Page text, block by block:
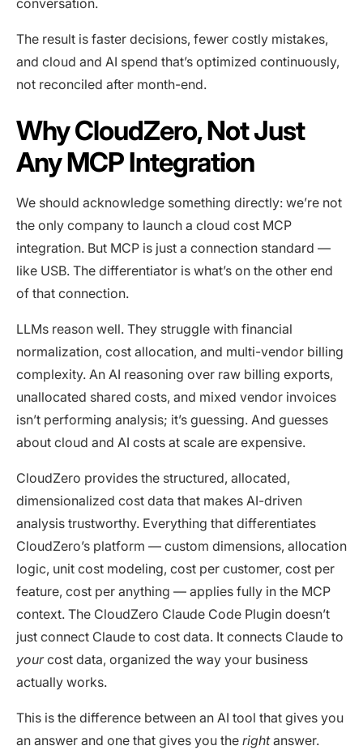
conversation.
The result is faster decisions, fewer costly mistakes,
and cloud and AI spend that’s optimized continuously,
not reconciled after month-end.
Why CloudZero, Not Just
Any MCP Integration
We should acknowledge something directly: we’re not
the only company to launch a cloud cost MCP
integration. But MCP is just a connection standard —
like USB. The differentiator is what’s on the other end
of that connection.
LLMs reason well. They struggle with financial
normalization, cost allocation, and multi-vendor billing
complexity. An AI reasoning over raw billing exports,
unallocated shared costs, and mixed vendor invoices
isn’t performing analysis; it’s guessing. And guesses
about cloud and AI costs at scale are expensive.
CloudZero provides the structured, allocated,
dimensionalized cost data that makes AI-driven
analysis trustworthy. Everything that differentiates
CloudZero’s platform — custom dimensions, allocation
logic, unit cost modeling, cost per customer, cost per
feature, cost per anything — applies fully in the MCP
context. The CloudZero Claude Code Plugin doesn’t
just connect Claude to cost data. It connects Claude to
yourcost data, organized the way your business
actually works.
This is the difference between an AI tool that gives you
an answer and one that gives you the rightanswer.